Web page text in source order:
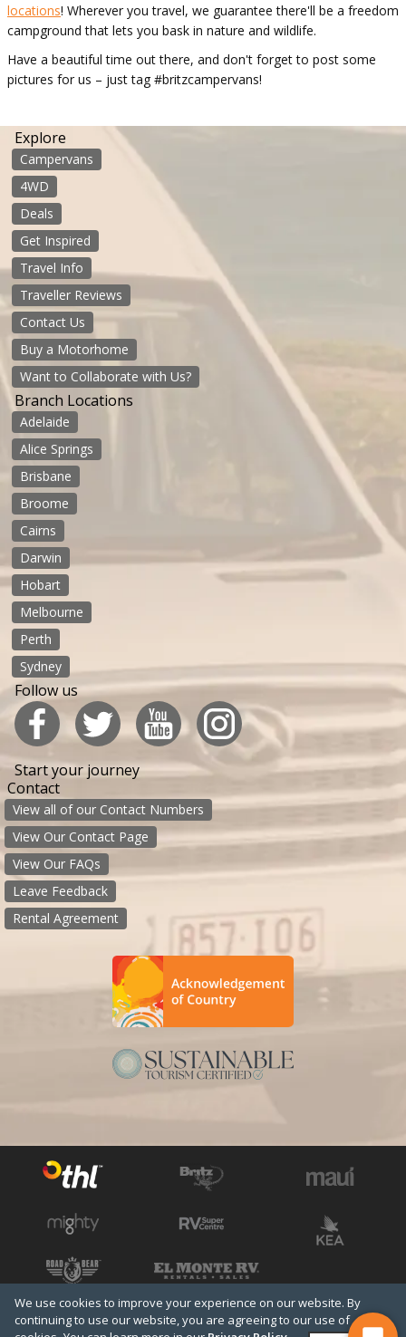
We use cookies to improve your experience on our website. By
continuing to use our website, you are agreeing to our use of
locations! Wherever you travel, we guarantee there'll be a freedom
campground that lets you bask in nature and wildlife.
Have a beautiful time out there, and don't forget to post some
pictures for us – just tag #britzcampervans!
Explore
Campervans
4WD
Deals
Get Inspired
Travel Info
Traveller Reviews
Contact Us
Buy a Motorhome
Want to Collaborate with Us?
Branch Locations
Adelaide
Alice Springs
Brisbane
Broome
Cairns
Darwin
Hobart
Melbourne
Perth
Sydney
Follow us
Start your journey
Contact
View all of our Contact Numbers
View Our Contact Page
View Our FAQs
Leave Feedback
Rental Agreement
See all THL brands
Copyright © 2026 THL